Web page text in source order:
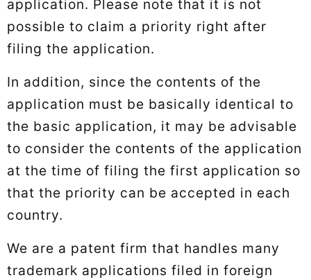
application. Please note that it is not
possible to claim a priority right after
filing the application.
In addition, since the contents of the
application must be basically identical to
the basic application, it may be advisable
to consider the contents of the application
at the time of filing the first application so
that the priority can be accepted in each
country.
We are a patent firm that handles many
trademark applications filed in foreign